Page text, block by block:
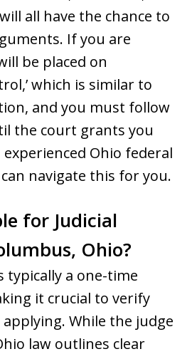
all have the chance to
If you are
be placed on
which is similar to
and you must follow
the court grants you
Ohio federal
navigate this for you.
for Judicial
Ohio?
typically a one-time
it crucial to verify
While the judge
law outlines clear